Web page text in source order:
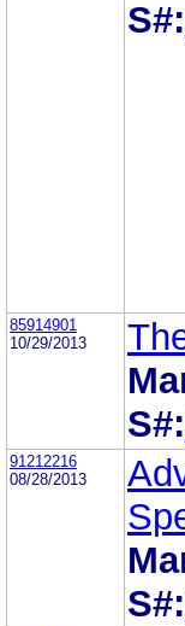
S#:
85914901
10/29/2013
S#:
91212216
08/28/2013
S#: